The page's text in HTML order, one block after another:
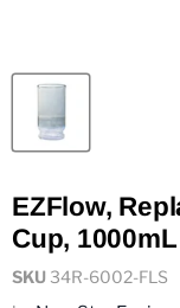
EZFlow,
Cup, 1000mL
SKU 34R-6002-FLS